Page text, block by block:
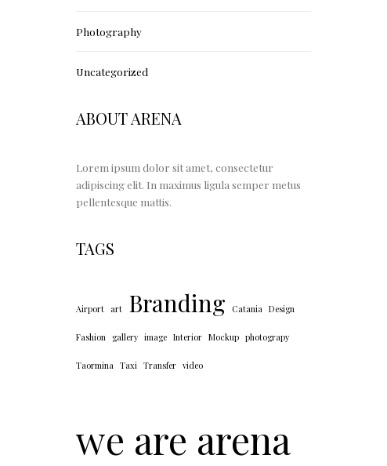
Photography
Uncategorized
ABOUT ARENA
Lorem ipsum dolor sit amet, consectetur
adipiscing elit. In maximus ligula semper metus
pellentesque mattis.
TAGS
Airport art Branding Catania Design
Fashion gallery image Interior Mockup photograpy
Taormina Taxi Transfer video
we are arena